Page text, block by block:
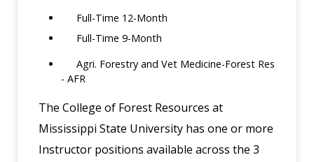
Full-Time 12-Month
Full-Time 9-Month
Agri. Forestry and Vet Medicine-Forest Res
- AFR
The College of Forest Resources at
Mississippi State University has one or more
Instructor positions available across the 3